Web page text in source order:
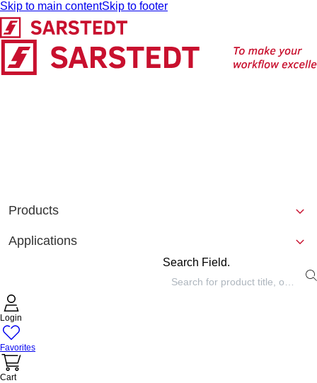
Skip to main contentSkip to footer
Products
Applications
Search Field.
Login
Favorites
Cart